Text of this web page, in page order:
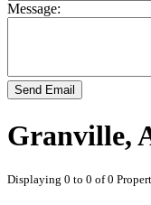
Message:
Send Email
Granville,
Displaying 0 to 0 of 0